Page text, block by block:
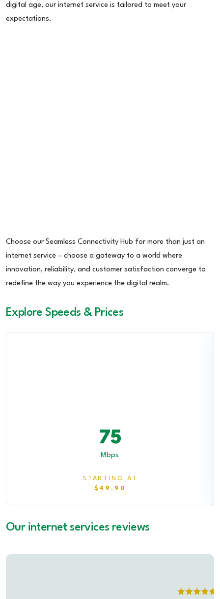
digital age, our internet service is tailored to meet your
expectations.
Choose our Seamless Connectivity Hub for more than just an
internet service – choose a gateway to a world where
innovation, reliability, and customer satisfaction converge to
redefine the way you experience the digital realm.
Explore Speeds & Prices
75
Mbps
STARTING AT
$49.90
Our internet services reviews